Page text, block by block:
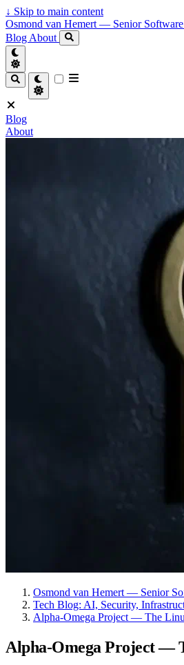
↓ Skip to main content
Osmond van Hemert — Senior
Blog About
Blog
About
Osmond van Hemert — Senior
Tech Blog: AI, Security,
Alpha-Omega Project — The
Alpha-Omega Project —